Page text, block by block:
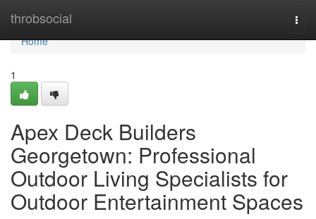
throbsocial
Home
Home
1
Apex Deck Builders
Georgetown: Professional
Outdoor Living Specialists for
Outdoor Entertainment Spaces